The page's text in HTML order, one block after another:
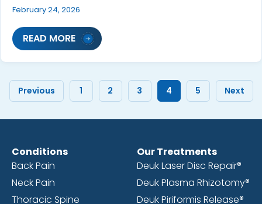
February 24, 2026
READ MORE
Previous 1 2 3 4 5 Next
Conditions
Back Pain
Neck Pain
Thoracic Spine
Our Treatments
Deuk Laser Disc Repair®
Deuk Plasma Rhizotomy®
Deuk Piriformis Release®